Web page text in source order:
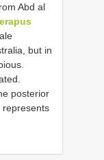
Abd al
but in
posterior
represents